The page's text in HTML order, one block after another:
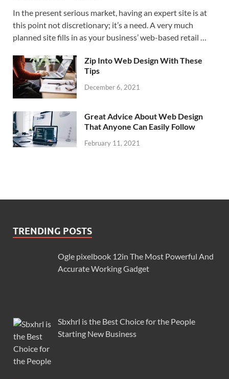
In the present serious market, having an expert site is at
this point not discretionary; it’s a need. A very much
planned site fills in as your business’ web-based retail …
Zip Into Web Design With These
Tips
December 6, 2021
Great Advice About Web Design
That Anyone Can Easily Follow
February 11, 2021
TRENDING POSTS
Ogle pixelbook 12in The Most Powerful And
Accurate Working Gadget
Sbxhrl is the Best Choice for the People
Starting New Business